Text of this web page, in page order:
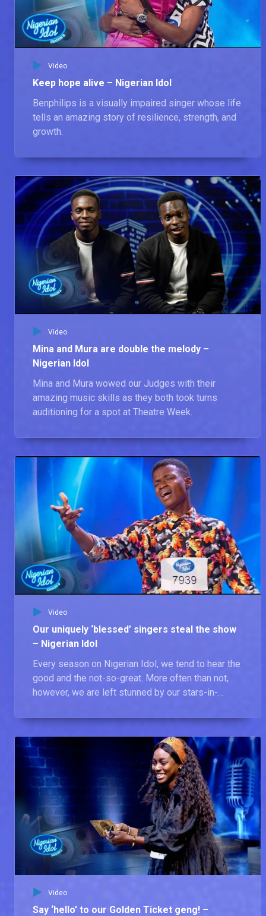
Video
Keep hope alive – Nigerian Idol
Benphilips is a visually impaired singer whose life
tells an amazing story of resilience, strength, and
growth.
Video
Mina and Mura are double the melody –
Nigerian Idol
Mina and Mura wowed our Judges with their
amazing music skills as they both took turns
auditioning for a spot at Theatre Week.
Video
Our uniquely ‘blessed’ singers steal the show
– Nigerian Idol
Every season on Nigerian Idol, we tend to hear the
good and the not-so-great. More often than not,
however, we are left stunned by our stars-in-
Video
Say ‘hello’ to our Golden Ticket geng! –